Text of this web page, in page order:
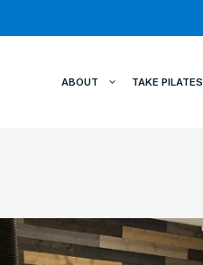
ABOUT TAKE PILATES